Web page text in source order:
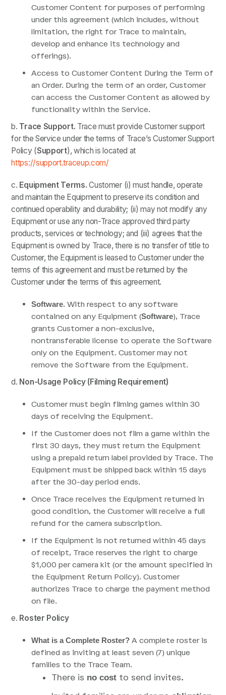
Customer Content for purposes of performing
under this agreement (which includes, without
limitation, the right for Trace to maintain,
develop and enhance its technology and
offerings).
Access to Customer Content During the Term of
an Order. During the term of an order, Customer
can access the Customer Content as allowed by
functionality within the Service.
b. Trace Support. Trace must provide Customer support
for the Service under the terms of Trace’s Customer Support
Policy (Support), which is located at
https://support.traceup.com/
c. Equipment Terms.Customer (i) must handle, operate
and maintain the Equipment to preserve its condition and
continued operability and durability; (ii) may not modify any
Equipment or use any non-Trace approved third party
products, services or technology; and (iii) agrees that the
Equipment is owned by Trace, there is no transfer of title to
Customer, the Equipment is leased to Customer under the
terms of this agreement and must be returned by the
Customer under the terms of this agreement.
Software. With respect to any software
contained on any Equipment (Software), Trace
grants Customer a non-exclusive,
nontransferable license to operate the Software
only on the Equipment. Customer may not
remove the Software from the Equipment.
d. Non-Usage Policy (Filming Requirement)
Customer must begin filming games within 30
days of receiving the Equipment.
If the Customer does not film a game within the
first 30 days, they must return the Equipment
using a prepaid return label provided by Trace. The
Equipment must be shipped back within 15 days
after the 30-day period ends.
Once Trace receives the Equipment returned in
good condition, the Customer will receive a full
refund for the camera subscription.
If the Equipment is not returned within 45 days
of receipt, Trace reserves the right to charge
$1,000 per camera kit (or the amount specified in
the Equipment Return Policy). Customer
authorizes Trace to charge the payment method
on file.
e. Roster Policy
What is a Complete Roster? A complete roster is
defined as inviting at least seven (7) unique
families to the Trace Team.
There is no cost to send invites.